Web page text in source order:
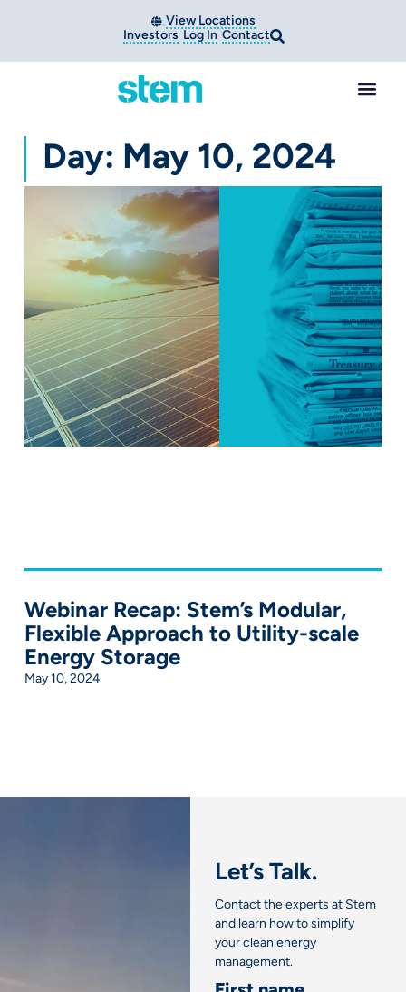
View Locations
Investors Log In Contact
Day: May 10, 2024
Webinar Recap: Stem’s Modular,
Flexible Approach to Utility-scale
Energy Storage
May 10, 2024
Let’s Talk.
Contact the experts at Stem
and learn how to simplify
your clean energy
management.